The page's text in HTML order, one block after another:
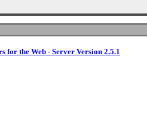
for the Web - Server Version 2.5.1